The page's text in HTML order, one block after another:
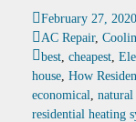
February 27, 2020
AC Repair,
best cheapest
house How
economical natural
residential heating